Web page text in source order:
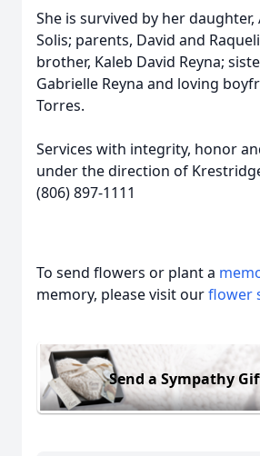
She is survived by her daughter,
Solis; parents, David and
brother, Kaleb David Reyna;
Gabrielle Reyna and loving
Torres.
Services with integrity, honor
under the direction of
(806) 897-1111
To send flowers or plant a
memory, please visit ourflower
Send a Sympathy